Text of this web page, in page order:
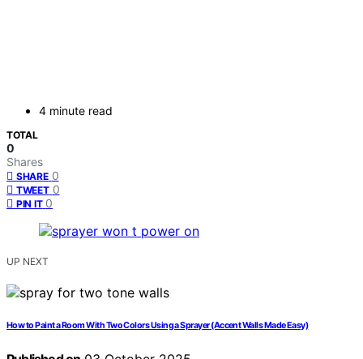
4 minute read
TOTAL
0
Shares
SHARE 0
TWEET 0
PIN IT 0
UP NEXT
How to Paint a Room With Two Colors Using a Sprayer (Accent Walls Made Easy)